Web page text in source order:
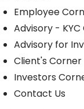
Employee
Advisory -
Advisory for
Client's Corner
Investors
Contact Us